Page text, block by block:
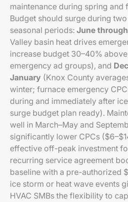
maintenance during spring
Budget should surge during
seasonal periods: June
Valley basin heat drives
increase budget 30–40%
emergency ad groups), and
January (Knox County
winter; furnace emergency
during and immediately after
surge budget plan ready).
well in March–May and
significantly lower CPCs
effective off-peak investment
recurring service agreement
baseline with a pre-authorized
ice storm or heat wave events
HVAC SMBs the flexibility to